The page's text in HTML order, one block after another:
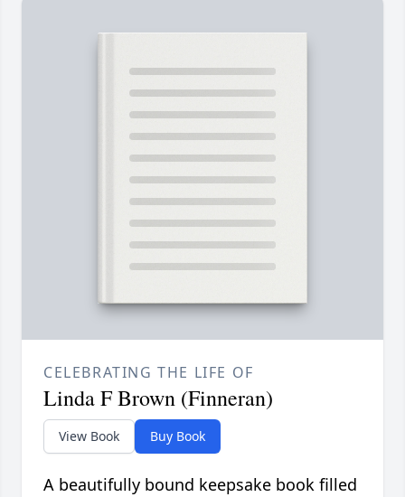
CELEBRATING THE LIFE OF
Linda F Brown (Finneran)
View Book Buy Book
A beautifully bound keepsake book filled